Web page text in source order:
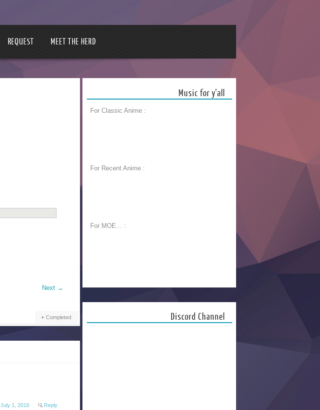
REQUEST MEET THE HERD
Next →
Completed
July 1, 2016 Reply
Music for y’all
For Classic Anime :
For Recent Anime :
For MOE... :
Discord Channel